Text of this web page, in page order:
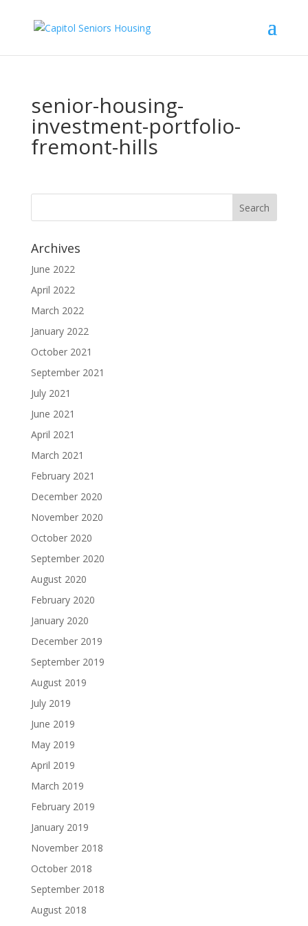
senior-housing-
investment-portfolio-
fremont-hills
Archives
June 2022
April 2022
March 2022
January 2022
October 2021
September 2021
July 2021
June 2021
April 2021
March 2021
February 2021
December 2020
November 2020
October 2020
September 2020
August 2020
February 2020
January 2020
December 2019
September 2019
August 2019
July 2019
June 2019
May 2019
April 2019
March 2019
February 2019
January 2019
November 2018
October 2018
September 2018
August 2018